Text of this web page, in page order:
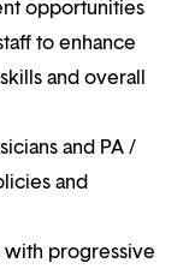
opportunities
to enhance
and overall
and PA /
and
progressive